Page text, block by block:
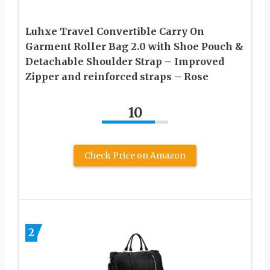
Luhxe Travel Convertible Carry On
Garment Roller Bag 2.0 with Shoe Pouch &
Detachable Shoulder Strap – Improved
Zipper and reinforced straps – Rose
10
Check Price on Amazon
2